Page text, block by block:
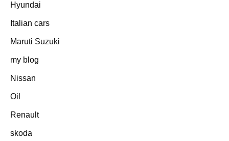
Hyundai
Italian cars
Maruti Suzuki
my blog
Nissan
Oil
Renault
skoda